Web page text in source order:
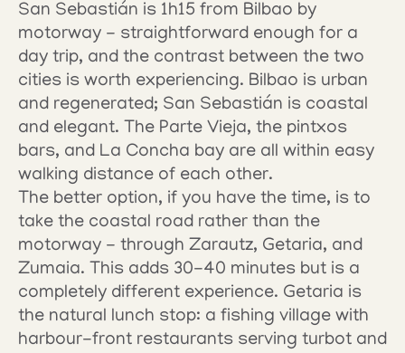
San Sebastián is 1h15 from Bilbao by
motorway - straightforward enough for a
day trip, and the contrast between the two
cities is worth experiencing. Bilbao is urban
and regenerated; San Sebastián is coastal
and elegant. The Parte Vieja, the pintxos
bars, and La Concha bay are all within easy
walking distance of each other.
The better option, if you have the time, is to
take the coastal road rather than the
motorway - through Zarautz, Getaria, and
Zumaia. This adds 30-40 minutes but is a
completely different experience. Getaria is
the natural lunch stop: a fishing village with
harbour-front restaurants serving turbot and